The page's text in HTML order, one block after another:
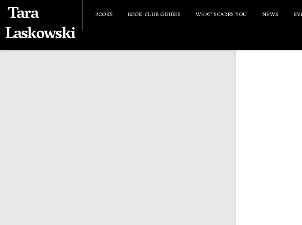
Tara
Laskowski
BOOKS BOOK CLUB GUIDES WHAT SCARES YOU NEWS